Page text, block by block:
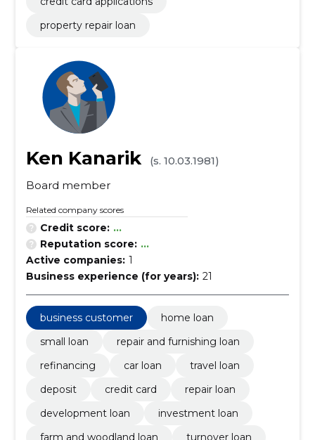
property repair loan
Ken Kanarik
(s. 10.03.1981)
Board member
Related company scores
Credit score: ...
Reputation score: ...
Active companies: 1
Business experience (for years): 21
business customer
home loan
small loan
repair and furnishing loan
refinancing
car loan
travel loan
deposit
credit card
repair loan
development loan
investment loan
farm and woodland loan
turnover loan